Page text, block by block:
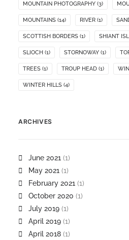
MOUNTAIN PHOTOGRAPHY (3)
MOUNTAINS (14) RIVER (1)
SCOTTISH BORDERS (1) SHIANT
SLIOCH (1) STORNOWAY (1)
TREES (1) TROUP HEAD (1)
WINTER HILLS (4)
ARCHIVES
June 2021 (1)
May 2021 (1)
February 2021 (1)
October 2020 (1)
July 2019 (1)
April 2019 (1)
April 2018 (1)